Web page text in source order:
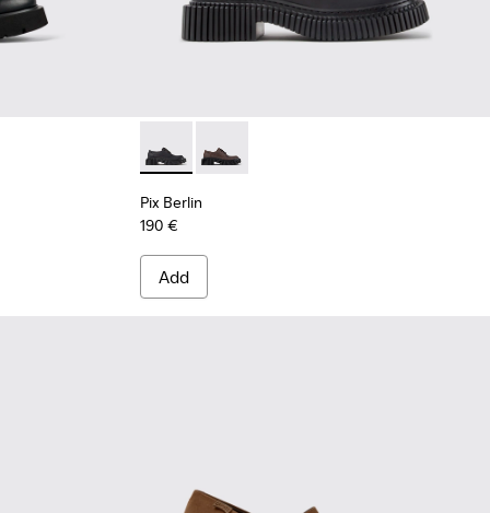
Ankle Boots for Women.
Pix Berlin - K201814-004 - Black Nubuck
Pix Berlin - K201814-002
Pix Berlin
190 €
Add